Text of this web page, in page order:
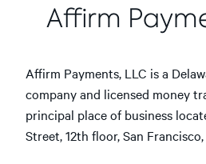
Affirm
Affirm Payments, LLC is a
company and licensed money
principal place of business
Street, 12th floor, San